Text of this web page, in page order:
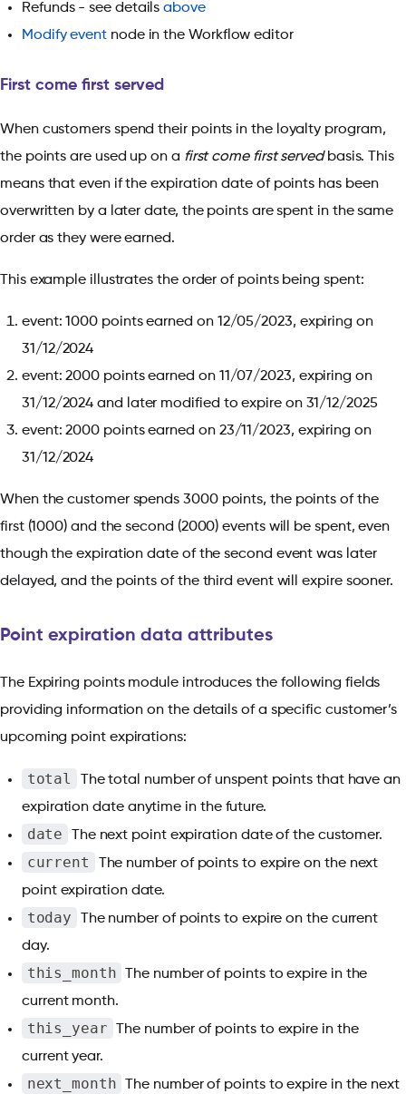
Refunds - see detailsabove
Modify event node in the Workflow editor
First come first served
When customers spend their points in the loyalty program,
the points are used up on a first come first servedbasis. This
means that even if the expiration date of points has been
overwritten by a later date, the points are spent in the same
order as they were earned.
This example illustrates the order of points being spent:
event: 1000 points earned on 12/05/2023, expiring on
31/12/2024
event: 2000 points earned on 11/07/2023, expiring on
31/12/2024 and later modified to expire on 31/12/2025
event: 2000 points earned on 23/11/2023, expiring on
31/12/2024
When the customer spends 3000 points, the points of the
first (1000) and the second (2000) events will be spent, even
though the expiration date of the second event was later
delayed, and the points of the third event will expire sooner.
Point expiration data attributes
The Expiring points module introduces the following fields
providing information on the details of a specific customer’s
upcoming point expirations:
total
The total number of unspent points that have an
expiration date anytime in the future.
date The next point expiration date of the customer.
current
The number of points to expire on the next
point expiration date.
today
The number of points to expire on the current
day.
this_month
The number of points to expire in the
current month.
this_year
The number of points to expire in the
current year.
next_month
The number of points to expire in the next